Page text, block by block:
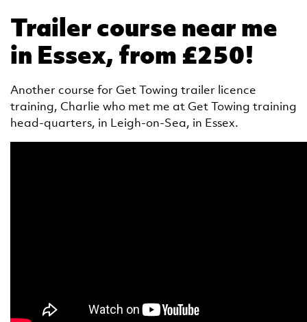
Trailer course near me
in Essex, from £250!
Another course for Get Towing trailer licence
training, Charlie who met me at Get Towing training
head-quarters, in Leigh-on-Sea, in Essex.